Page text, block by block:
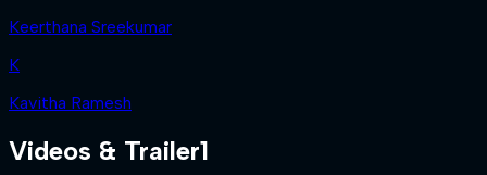
Keerthana Sreekumar
K
Kavitha Ramesh
Videos & Trailer1